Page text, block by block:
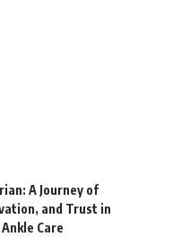
A Journey of
and Trust in
Care